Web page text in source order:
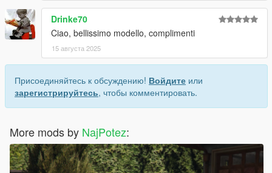
Drinke70
Ciao, bellissimo modello, complimenti
15 августа 2025
Присоединяйтесь к обсуждению! Войдите или
зарегистрируйтесь, чтобы комментировать.
More mods by NajPotez: